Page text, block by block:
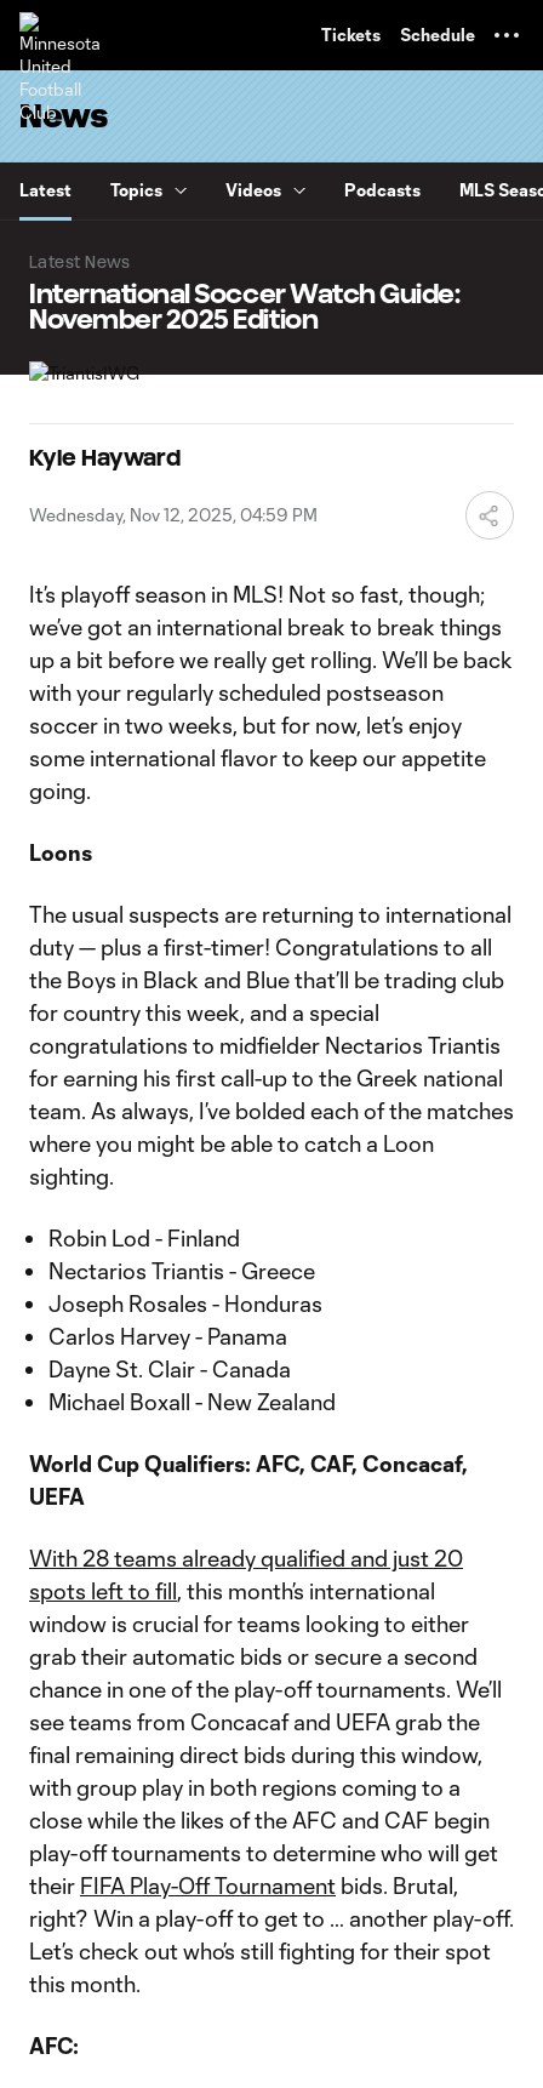
Tickets Schedule
News
Latest Topics Videos Podcasts MLS
Latest News
International Soccer Watch Guide:
November 2025 Edition
Kyle Hayward
Wednesday, Nov 12, 2025, 04:59 PM
It’s playoff season in MLS! Not so fast, though;
we’ve got an international break to break things
up a bit before we really get rolling. We’ll be back
with your regularly scheduled postseason
soccer in two weeks, but for now, let’s enjoy
some international flavor to keep our appetite
going.
Loons
The usual suspects are returning to international
duty — plus a first-timer! Congratulations to all
the Boys in Black and Blue that’ll be trading club
for country this week, and a special
congratulations to midfielder Nectarios Triantis
for earning his first call-up to the Greek national
team. As always, I’ve bolded each of the matches
where you might be able to catch a Loon
sighting.
Robin Lod - Finland
Nectarios Triantis - Greece
Joseph Rosales - Honduras
Carlos Harvey - Panama
Dayne St. Clair - Canada
Michael Boxall - New Zealand
World Cup Qualifiers: AFC, CAF, Concacaf,
UEFA
With 28 teams already qualified and just 20
spots left to fill, this month’s international
window is crucial for teams looking to either
grab their automatic bids or secure a second
chance in one of the play-off tournaments. We’ll
see teams from Concacaf and UEFA grab the
final remaining direct bids during this window,
with group play in both regions coming to a
close while the likes of the AFC and CAF begin
play-off tournaments to determine who will get
their FIFA Play-Off Tournament bids. Brutal,
right? Win a play-off to get to … another play-off.
Let’s check out who’s still fighting for their spot
this month.
AFC: